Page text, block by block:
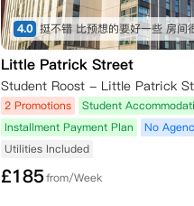
4.0
Little Patrick Street
2 Promotions
Student
Installment Payment Plan
No
Utilities Included
£185from/Week